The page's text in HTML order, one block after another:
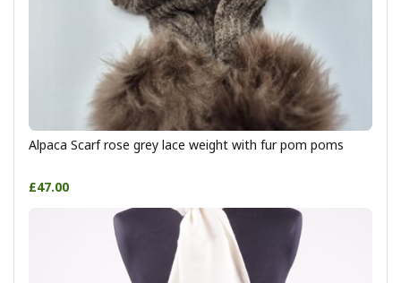
Alpaca Scarf rose grey lace weight with fur pom poms
£47.00